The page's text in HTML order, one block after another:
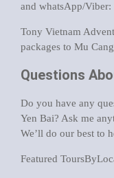
and whatsApp/
Tony Vietnam
packages to Mu
Questions
Do you have any
Yen Bai? Ask me
We’ll do our best to
Featured